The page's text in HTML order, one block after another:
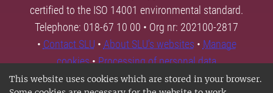
This website uses cookies which are stored in your browser.
certified to the ISO 14001 environmental standard.
Telephone: 018-67 10 00 • Org nr: 202100-2817
• Contact SLU • About SLU's websites • Manage
cookies•Processing of personal data